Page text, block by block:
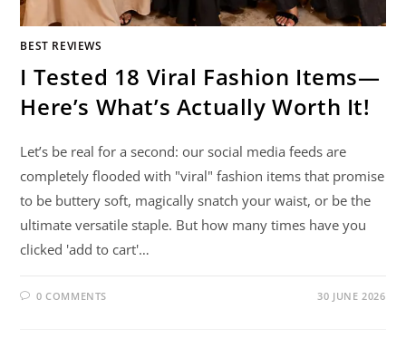
BEST REVIEWS
I Tested 18 Viral Fashion Items—
Here’s What’s Actually Worth It!
Let’s be real for a second: our social media feeds are
completely flooded with "viral" fashion items that promise
to be buttery soft, magically snatch your waist, or be the
ultimate versatile staple. But how many times have you
clicked 'add to cart'…
0 COMMENTS 30 JUNE 2026